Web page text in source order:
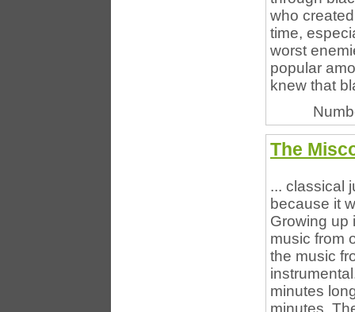
who
time,
worst
popular
knew that
The
... classical
because it
Growing up
music from
the music
minutes
minutes.